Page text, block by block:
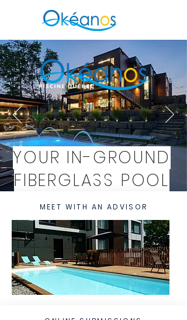
YOUR IN-GROUND
FIBERGLASS POOL
IN CHAMBLY
MEET WITH AN ADVISOR